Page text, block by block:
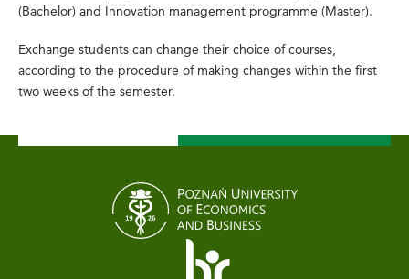
(Bachelor) and Innovation management programme (Master).
Exchange students can change their choice of courses,
according to the procedure of making changes within the first
two weeks of the semester.